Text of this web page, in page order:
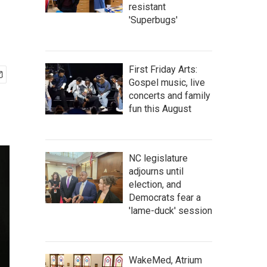
resistant
'Superbugs'
First Friday Arts:
Gospel music, live
concerts and family
fun this August
NC legislature
adjourns until
election, and
Democrats fear a
'lame-duck' session
WakeMed, Atrium